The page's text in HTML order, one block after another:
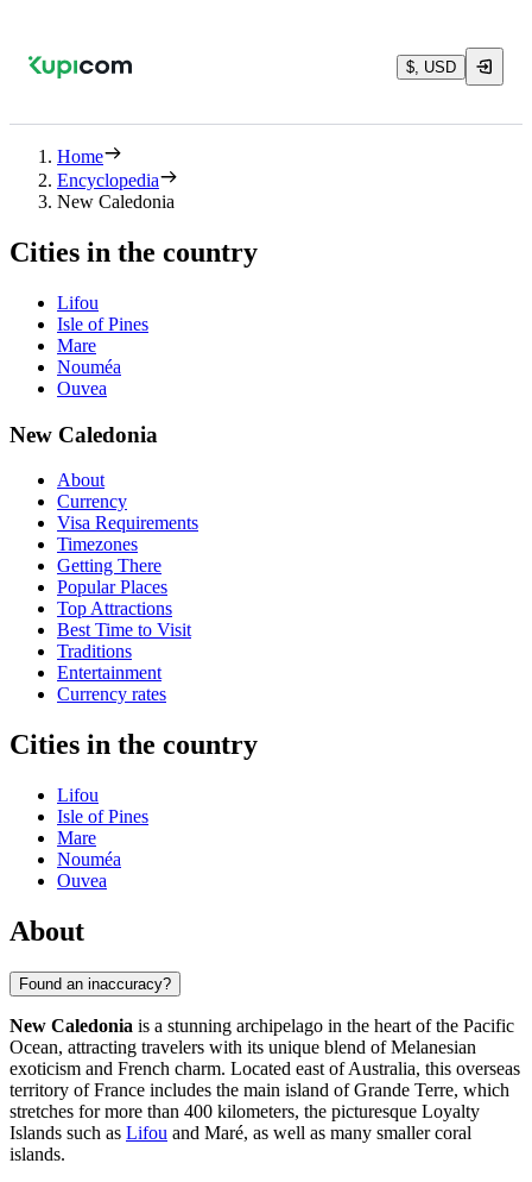
$, USD
Home
Encyclopedia
New Caledonia
Cities in the country
Lifou
Isle of Pines
Mare
Nouméa
Ouvea
New Caledonia
About
Currency
Visa Requirements
Timezones
Getting There
Popular Places
Top Attractions
Best Time to Visit
Traditions
Entertainment
Currency rates
Cities in the country
Lifou
Isle of Pines
Mare
Nouméa
Ouvea
About
Found an inaccuracy?
New Caledonia is a stunning archipelago in the heart of the Pacific
Ocean, attracting travelers with its unique blend of Melanesian
exoticism and French charm. Located east of Australia, this overseas
territory of France includes the main island of Grande Terre, which
stretches for more than 400 kilometers, the picturesque Loyalty
Islands such as Lifou and Maré, as well as many smaller coral
islands.